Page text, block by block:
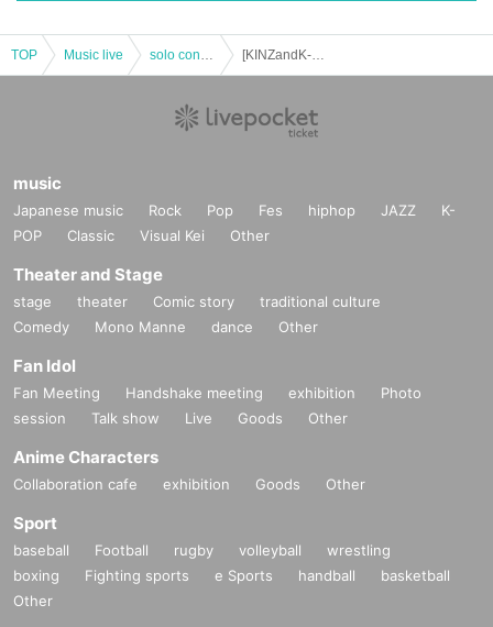
TOP Music live
music
Japanese music Rock Pop Fes hiphop JAZZ
K-
POP
Classic Visual Kei Other
Theater and Stage
stage theater Comic story
traditional culture
Comedy
Mono Manne dance Other
Fan Idol
Fan Meeting Handshake meeting exhibition
Photo
session
Talk show Live Goods Other
Anime Characters
Collaboration cafe exhibition Goods Other
Sport
baseball Football rugby volleyball
wrestling
boxing
Fighting sports e Sports handball
basketball
Other